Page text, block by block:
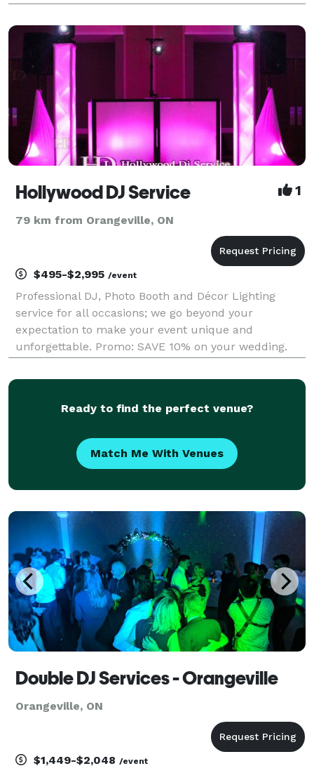
Hollywood DJ Service 1
79 km from Orangeville, ON
$495-$2,995 /event
Professional DJ, Photo Booth and Décor Lighting
service for all occasions; we go beyond your
expectation to make your event unique and
unforgettable. Promo: SAVE 10% on your wedding.
Ready to find the perfect venue?
Match Me With Venues
Double DJ Services - Orangeville
Orangeville, ON
$1,449-$2,048 /event